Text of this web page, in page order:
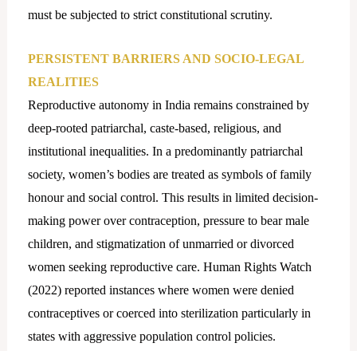
must be subjected to strict constitutional scrutiny.
PERSISTENT BARRIERS AND SOCIO-LEGAL
REALITIES
Reproductive autonomy in India remains constrained by
deep-rooted patriarchal, caste-based, religious, and
institutional inequalities. In a predominantly patriarchal
society, women’s bodies are treated as symbols of family
honour and social control. This results in limited decision-
making power over contraception, pressure to bear male
children, and stigmatization of unmarried or divorced
women seeking reproductive care. Human Rights Watch
(2022) reported instances where women were denied
contraceptives or coerced into sterilization particularly in
states with aggressive population control policies.